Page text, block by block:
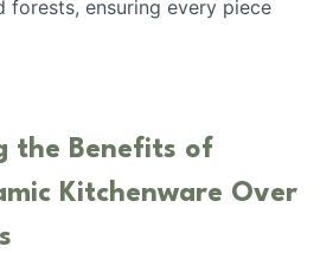
forests, ensuring every piece
the Benefits of
Kitchenware Over